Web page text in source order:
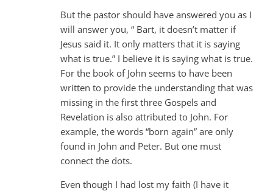
But the pastor should have answered you as I
will answer you, “ Bart, it doesn’t matter if
Jesus said it. It only matters that it is saying
what is true.” I believe it is saying what is true.
For the book of John seems to have been
written to provide the understanding that was
missing in the first three Gospels and
Revelation is also attributed to John. For
example, the words “born again” are only
found in John and Peter. But one must
connect the dots.
Even though I had lost my faith (I have it